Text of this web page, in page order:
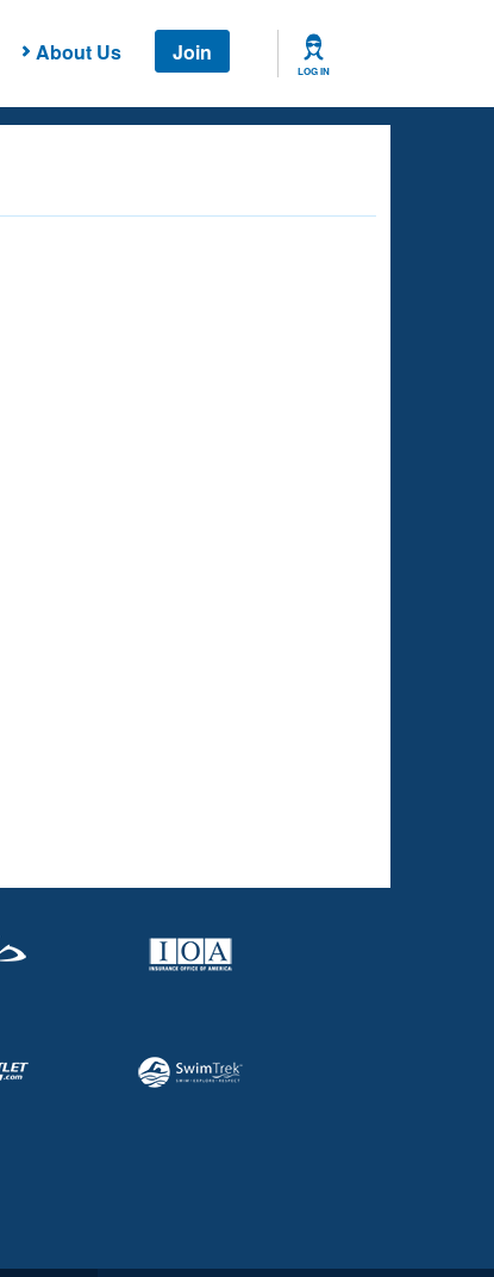
About Us Join
LOG IN